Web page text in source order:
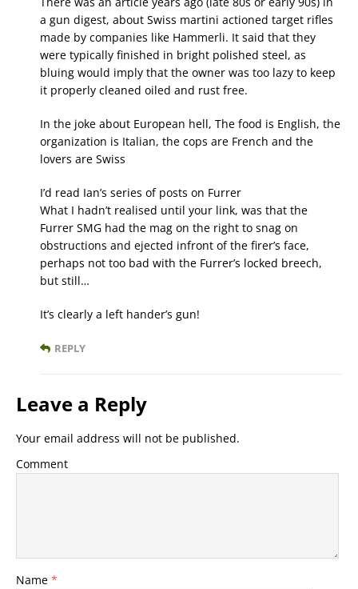
a gun digest, about Swiss martini actioned target rifles
made by companies like Hammerli. It said that they
were typically finished in bright polished steel, as
bluing would imply that the owner was too lazy to keep
it properly cleaned oiled and rust free.
In the joke about European hell, The food is English, the
organization is Italian, the cops are French and the
lovers are Swiss
I’d read Ian’s series of posts on Furrer
What I hadn’t realised until your link, was that the
Furrer SMG had the mag on the right to snag on
obstructions and ejected infront of the firer’s face,
perhaps not too bad with the Furrer’s locked breech,
but still…
It’s clearly a left hander’s gun!
REPLY
Leave a Reply
Your email address will not be published.
Comment
Name *